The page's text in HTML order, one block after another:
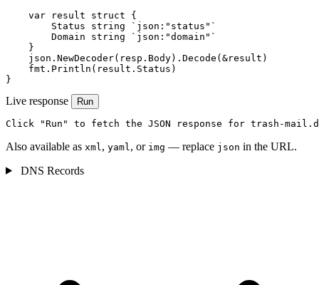
    var result struct {
        Status string `json:"status"`
        Domain string `json:"domain"`
    }
    json.NewDecoder(resp.Body).Decode(&result)
    fmt.Println(result.Status)
}
Live response Run
Click "Run" to fetch the JSON response for trash-
Also available as xml , yaml , or img — replace json in the URL.
DNS Records